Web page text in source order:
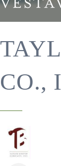
CO.,